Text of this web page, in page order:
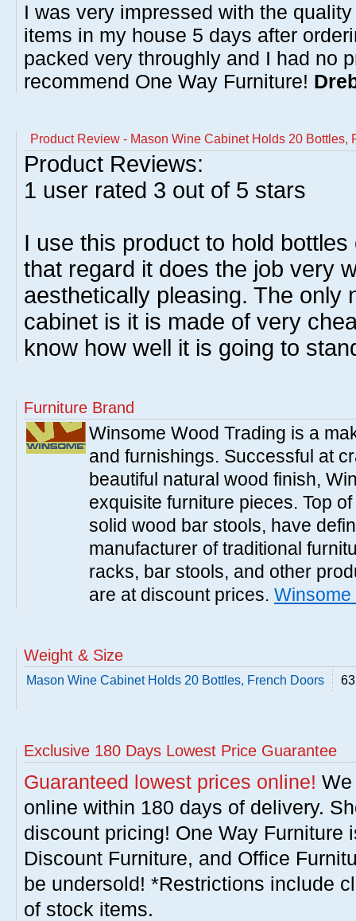
I was very impressed with the
items in my house 5 days after
packed very throughly and I had no
recommend One Way Furniture!
Product Review - Mason Wine Cabinet Holds 20 Bottles,
Product Reviews:
1 user rated 3 out of 5 stars
I use this product to hold
that regard it does the job very
aesthetically pleasing. The only
cabinet is it is made of very
know how well it is going to
Furniture Brand
Winsome Wood Trading is a
and furnishings. Successful at
beautiful natural wood finish,
exquisite furniture pieces. Top
solid wood bar stools, have
manufacturer of traditional
racks, bar stools, and other
are at discount prices. Winsome
Weight & Size
Mason Wine Cabinet Holds 20 Bottles, French Doors
Exclusive 180 Days Lowest Price Guarantee
Guaranteed lowest prices online!
online within 180 days of delivery.
discount pricing! One Way Furniture
Discount Furniture, and Office
be undersold! *Restrictions include
of stock items.